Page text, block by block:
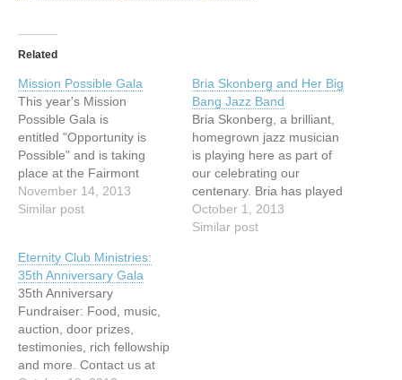
Related
Mission Possible Gala
This year's Mission
Possible Gala is
entitled "Opportunity is
Possible" and is taking
place at the Fairmont
Vancouver Hotel.The
reception starts at 6.00 pm
by popular
demand...Emcee's Nat and
Drew, Vancouver's popular
morning radio hosts on
95.3FM. Joining them on
stage will be an auctioneer
from Ritchie…
November 14, 2013
Similar post
Bria Skonberg and Her Big
Bang Jazz Band
Bria Skonberg, a brilliant,
homegrown jazz musician
is playing here as part of
our celebrating our
centenary. Bria has played
in the church at Jazz
Vespers which is held on
October 1, 2013
Similar post
Eternity Club Ministries:
35th Anniversary Gala
35th Anniversary
Fundraiser: Food, music,
auction, door prizes,
testimonies, rich fellowship
and more. Contact us at